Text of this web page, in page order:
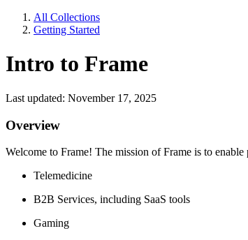
All Collections
Getting Started
Intro to Frame
Last updated: November 17, 2025
Overview
Welcome to Frame! The mission of Frame is to
Telemedicine
B2B Services, including SaaS tools
Gaming